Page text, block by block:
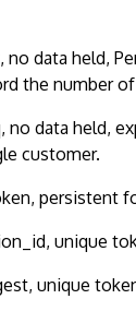
no data held,
the number
no data held,
customer.
persistent
unique
unique